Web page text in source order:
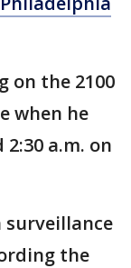
on the 2100
when he
a.m. on
surveillance
the